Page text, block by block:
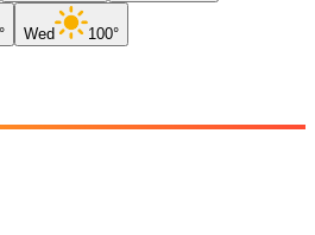
Wed 100°